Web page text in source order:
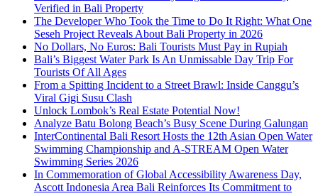
Verified in Bali Property
The Developer Who Took the Time to Do It Right: What One
Seseh Project Reveals About Bali Property in 2026
No Dollars, No Euros: Bali Tourists Must Pay in Rupiah
Bali’s Biggest Water Park Is An Unmissable Day Trip For
Tourists Of All Ages
From a Spitting Incident to a Street Brawl: Inside Canggu’s
Viral Gigi Susu Clash
Unlock Lombok’s Real Estate Potential Now!
Analyze Batu Bolong Beach’s Busy Scene During Galungan
InterContinental Bali Resort Hosts the 12th Asian Open Water
Swimming Championship and A-STREAM Open Water
Swimming Series 2026
In Commemoration of Global Accessibility Awareness Day,
Ascott Indonesia Area Bali Reinforces Its Commitment to